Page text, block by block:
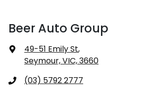
Beer Auto Group
49-51 Emily St,
Seymour, VIC, 3660
(03) 5792 2777